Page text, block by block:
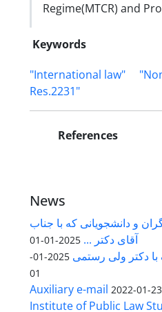
Regime(MTCR) and
Keywords
"International law"
Res.2231"
References
News
و دانشجویانی که با جناب
آقای دکتر ... 2025-01-01
دکتر ولی رستمی
2025-01-
01
Auxiliary e-mail 2022-01-23
Institute of Public Law